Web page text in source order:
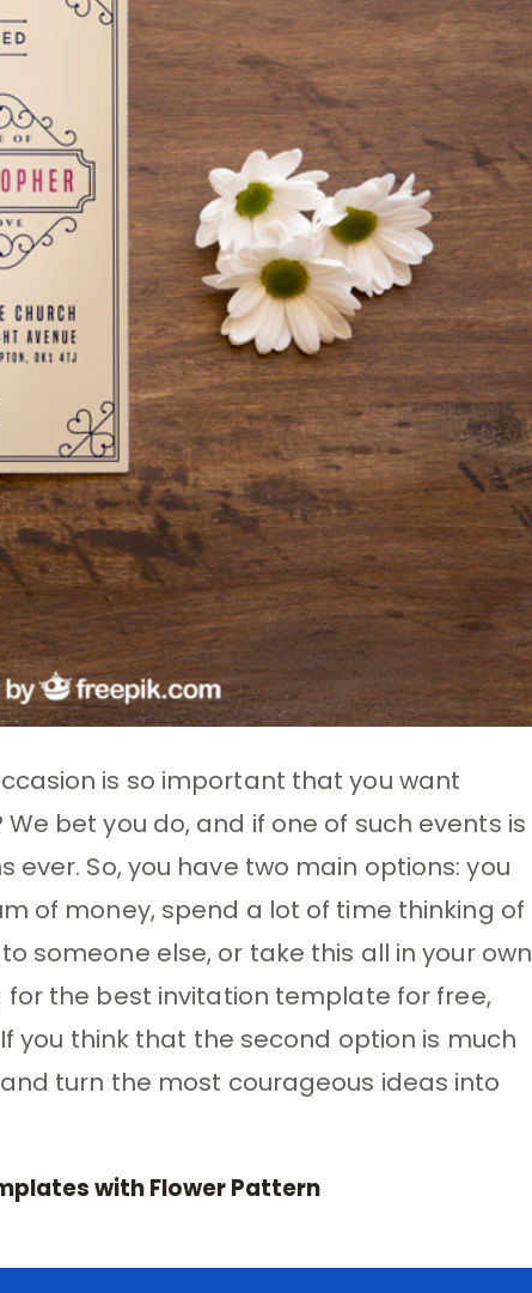
is so important that you want
bet you do, and if one of such events is
So, you have two main options: you
of money, spend a lot of time thinking of
someone else, or take this all in your own
for the best invitation template for free,
you think that the second option is much
turn the most courageous ideas into
with Flower Pattern